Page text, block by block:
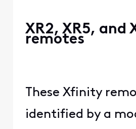
XR2, XR5, and
remotes
These Xfinity
identified by a